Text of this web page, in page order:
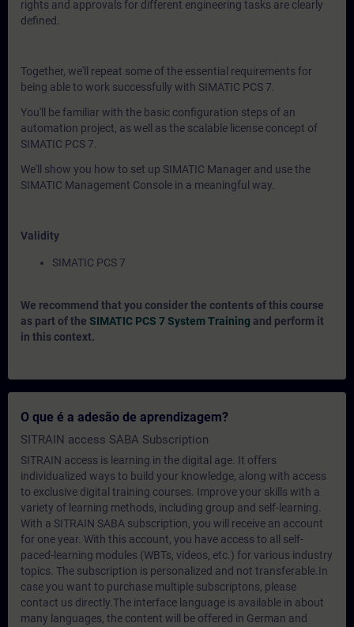
rights and approvals for different engineering tasks are clearly
defined.
Together, we'll repeat some of the essential requirements for
being able to work successfully with SIMATIC PCS 7.
You'll be familiar with the basic configuration steps of an
automation project, as well as the scalable license concept of
SIMATIC PCS 7.
We'll show you how to set up SIMATIC Manager and use the
SIMATIC Management Console in a meaningful way.
Validity
SIMATIC PCS 7
We recommend that you consider the contents of this course
as part of the SIMATIC PCS 7 System Training and perform it
in this context.
O que é a adesão de aprendizagem?
SITRAIN access SABA Subscription
SITRAIN access is learning in the digital age. It offers
individualized ways to build your knowledge, along with access
to exclusive digital training courses. Improve your skills with a
variety of learning methods, including group and self-learning.
With a SITRAIN SABA subscription, you will receive an account
for one year. With this account, you have access to all self-
paced-learning modules (WBTs, videos, etc.) for various industry
topics. The subscription is personalized and not transferable.In
case you want to purchase multiple subscriptons, please
contact us directly.The interface language is available in about
many languages, the content will be offered in German and